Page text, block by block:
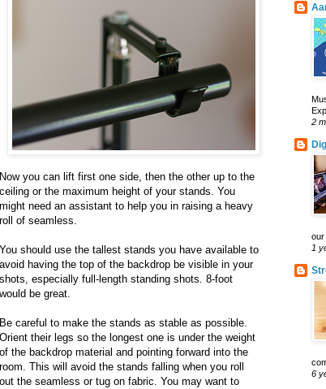
Now you can lift first one side, then the other up to the
ceiling or the maximum height of your stands. You
might need an assistant to help you in raising a heavy
roll of seamless.
You should use the tallest stands you have available to
avoid having the top of the backdrop be visible in your
shots, especially full-length standing shots. 8-foot
would be great.
Be careful to make the stands as stable as possible.
Orient their legs so the longest one is under the weight
of the backdrop material and pointing forward into the
room. This will avoid the stands falling when you roll
out the seamless or tug on fabric. You may want to
2
our
1
6